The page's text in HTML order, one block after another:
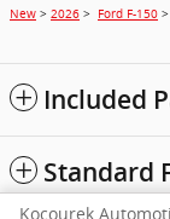
New > 2026 > Ford F-150
Included
Standard
Kocourek